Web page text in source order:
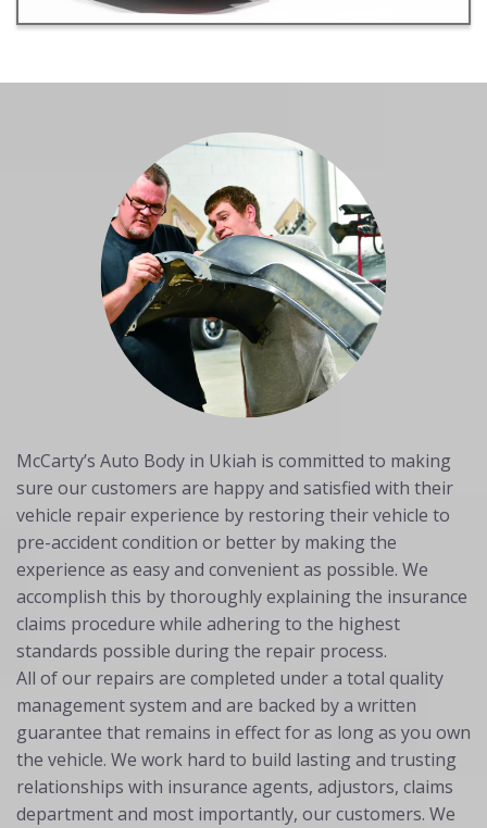
McCarty’s Auto Body in Ukiah is committed to making
sure our customers are happy and satisfied with their
vehicle repair experience by restoring their vehicle to
pre-accident condition or better by making the
experience as easy and convenient as possible. We
accomplish this by thoroughly explaining the insurance
claims procedure while adhering to the highest
standards possible during the repair process.
All of our repairs are completed under a total quality
management system and are backed by a written
guarantee that remains in effect for as long as you own
the vehicle. We work hard to build lasting and trusting
relationships with insurance agents, adjustors, claims
department and most importantly, our customers. We